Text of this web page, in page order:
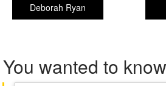
Deborah Ryan
You wanted to know